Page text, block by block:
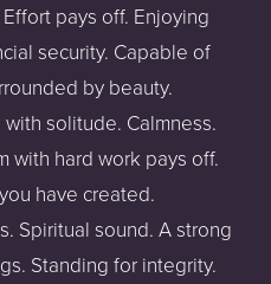
pays off. Enjoying
security. Capable of
by beauty.
solitude. Calmness.
with hard work pays off.
have created.
Spiritual sound. A strong
Standing for integrity.